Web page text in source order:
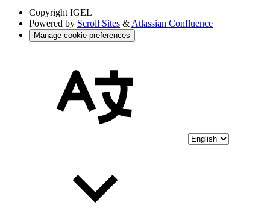
Copyright IGEL
Powered by Scroll Sites & Atlassian Confluence
Manage cookie preferences